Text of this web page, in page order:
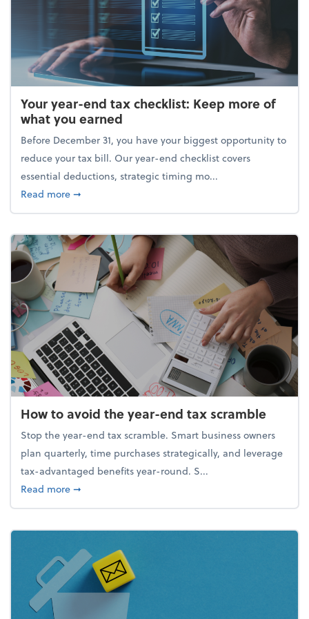
Your year-end tax checklist: Keep more of
what you earned
Before December 31, you have your biggest opportunity to
reduce your tax bill. Our year-end checklist covers
essential deductions, strategic timing mo...
Read moreabout Your year-end tax checklist: Keep more of
➞
How to avoid the year-end tax scramble
Stop the year-end tax scramble. Smart business owners
plan quarterly, time purchases strategically, and leverage
tax-advantaged benefits year-round. S...
Read moreabout How to avoid the year-end tax scramble
➞